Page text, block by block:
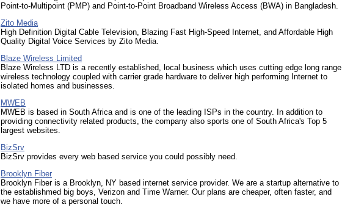
Point-to-Multipoint (PMP) and Point-to-Point Broadband Wireless Access (BWA) in Bangladesh.
Zito Media
High Definition Digital Cable Television, Blazing Fast High-Speed Internet, and Affordable High
Quality Digital Voice Services by Zito Media.
Blaze Wireless Limited
Blaze Wireless LTD is a recently established, local business which uses cutting edge long range
wireless technology coupled with carrier grade hardware to deliver high performing Internet to
isolated homes and businesses.
MWEB
MWEB is based in South Africa and is one of the leading ISPs in the country. In addition to
providing connectivity related products, the company also sports one of South Africa's Top 5
largest websites.
BizSrv
BizSrv provides every web based service you could possibly need.
Brooklyn Fiber
Brooklyn Fiber is a Brooklyn, NY based internet service provider. We are a startup alternative to
the establishmed big boys, Verizon and Time Warner. Our plans are cheaper, often faster, and
we have more of a personal touch.